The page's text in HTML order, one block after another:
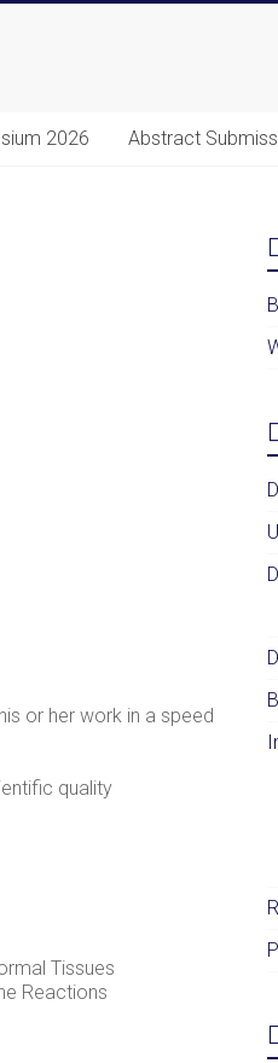
2026 Abstract
or her work in a speed
quality
Tissues
Reactions